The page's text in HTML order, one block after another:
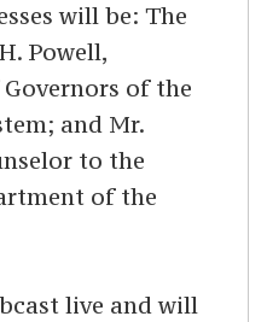
will be: The
Powell,
of the
and Mr.
to the
of the
live and will